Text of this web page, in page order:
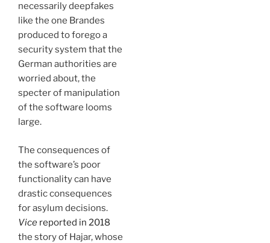
necessarily deepfakes
like the one Brandes
produced to forego a
security system that the
German authorities are
worried about, the
specter of manipulation
of the software looms
large.
The consequences of
the software’s poor
functionality can have
drastic consequences
for asylum decisions.
Vice reported in 2018
the story of Hajar, whose